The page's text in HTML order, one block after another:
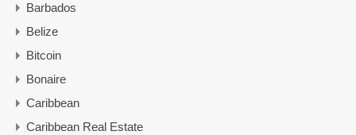
Barbados
Belize
Bitcoin
Bonaire
Caribbean
Caribbean Real Estate